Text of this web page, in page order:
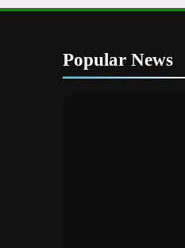
Popular News